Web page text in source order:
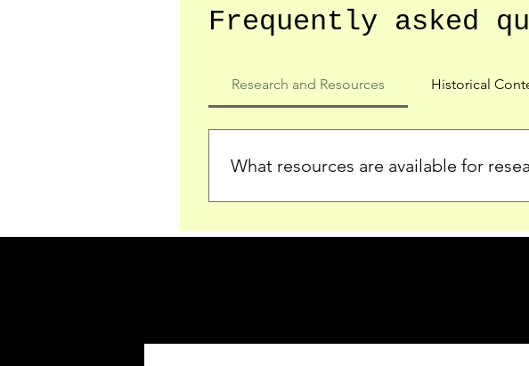
Frequently asked
Research and Resources Historical
What resources are available for
who served in the Ypres Salient during WWI.